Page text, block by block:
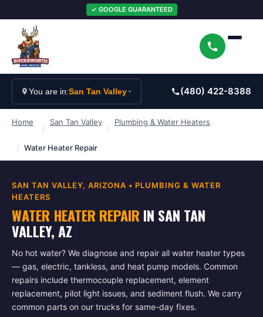
✓ GOOGLE GUARANTEED
You are in:San Tan Valley (480) 422-8388
Home
/
San Tan Valley
/
Plumbing & Water Heaters
/ Water Heater Repair
SAN TAN VALLEY, ARIZONA • PLUMBING & WATER
HEATERS
WATER HEATER REPAIR IN SAN TAN
VALLEY, AZ
No hot water? We diagnose and repair all water heater types
— gas, electric, tankless, and heat pump models. Common
repairs include thermocouple replacement, element
replacement, pilot light issues, and sediment flush. We carry
common parts on our trucks for same-day fixes.